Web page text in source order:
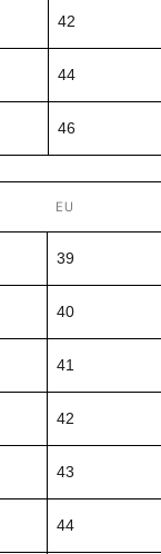
42
44
46
EU
39
40
41
42
43
44